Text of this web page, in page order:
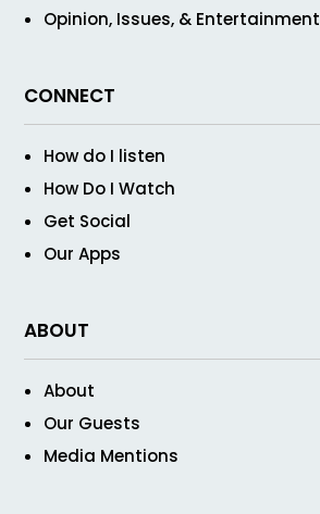
Opinion, Issues, & Entertainment
CONNECT
How do I listen
How Do I Watch
Get Social
Our Apps
ABOUT
About
Our Guests
Media Mentions